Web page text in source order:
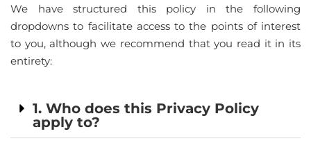
We have structured this policy in the following
dropdowns to facilitate access to the points of interest
to you, although we recommend that you read it in its
entirety:
1. Who does this Privacy Policy
apply to?